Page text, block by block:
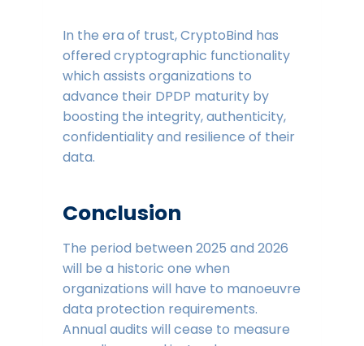
In the era of trust, CryptoBind has
offered cryptographic functionality
which assists organizations to
advance their DPDP maturity by
boosting the integrity, authenticity,
confidentiality and resilience of their
data.
Conclusion
The period between 2025 and 2026
will be a historic one when
organizations will have to manoeuvre
data protection requirements.
Annual audits will cease to measure